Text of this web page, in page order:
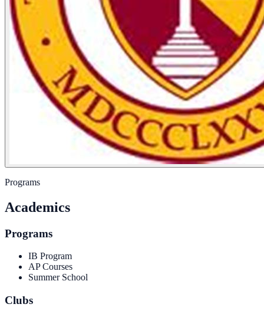
Programs
Academics
Programs
IB Program
AP Courses
Summer School
Clubs